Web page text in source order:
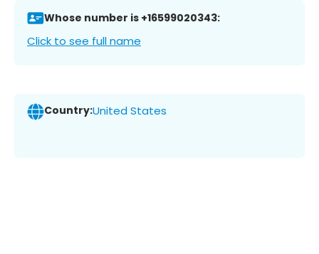
Whose number is +16599020343:
Click to see full name
Country:United States